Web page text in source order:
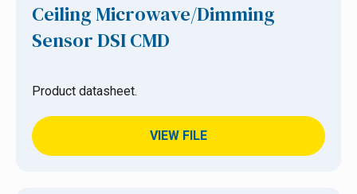
Ceiling Microwave/Dimming
Sensor DSI CMD
Product datasheet.
VIEW FILE